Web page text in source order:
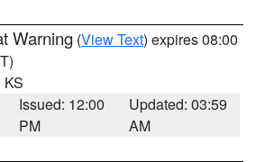
Warning (View Text) expires 08:00
KS
Issued: 12:00
PM
Updated: 03:59
AM